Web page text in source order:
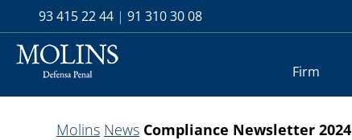
93 415 22 44 | 91 310 30 08
Firm
Molins News Compliance Newsletter 2024